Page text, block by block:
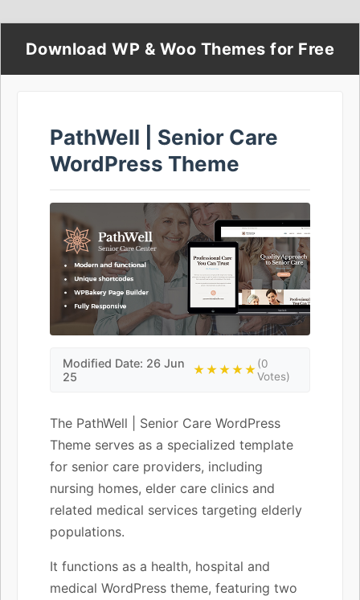
Download WP & Woo Themes for Free
PathWell | Senior Care
WordPress Theme
Modified Date: 26 Jun
25
★★★★★(0
Votes)
The PathWell | Senior Care WordPress
Theme serves as a specialized template
for senior care providers, including
nursing homes, elder care clinics and
related medical services targeting elderly
populations.
It functions as a health, hospital and
medical WordPress theme, featuring two